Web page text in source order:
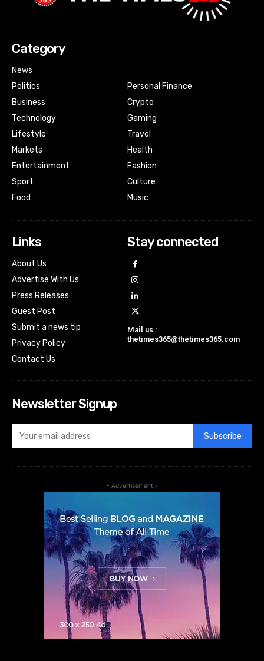
Category
News
Politics
Business
Technology
Lifestyle
Markets
Entertainment
Sport
Food
Personal Finance
Crypto
Gaming
Travel
Health
Fashion
Culture
Music
Links
About Us
Advertise With Us
Press Releases
Guest Post
Submit a news tip
Privacy Policy
Contact Us
Stay connected
Mail us :
thetimes365@thetimes365.com
Newsletter Signup
Subscribe
- Advertisement -